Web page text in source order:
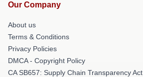
Our Company
About us
Terms & Conditions
Privacy Policies
DMCA - Copyright Policy
CA SB657: Supply Chain Transparency Act